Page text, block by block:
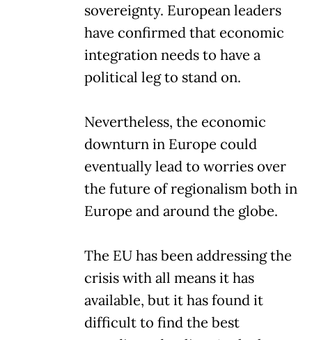
sovereignty. European leaders
have confirmed that economic
integration needs to have a
political leg to stand on.
Nevertheless, the economic
downturn in Europe could
eventually lead to worries over
the future of regionalism both in
Europe and around the globe.
The EU has been addressing the
crisis with all means it has
available, but it has found it
difficult to find the best